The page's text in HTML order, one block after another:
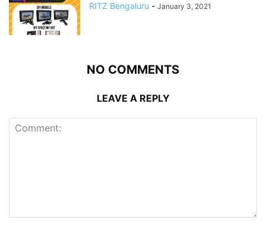
RITZ Bengaluru - January 3, 2021
NO COMMENTS
LEAVE A REPLY